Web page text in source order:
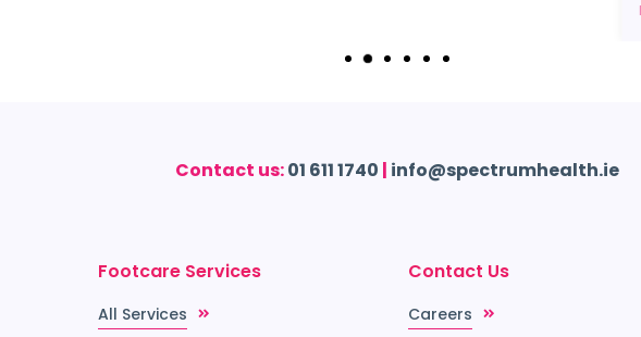
Contact us:01 611 1740 | info@spectrumhealth.ie
Footcare Services
All Services
Contact Us
Careers